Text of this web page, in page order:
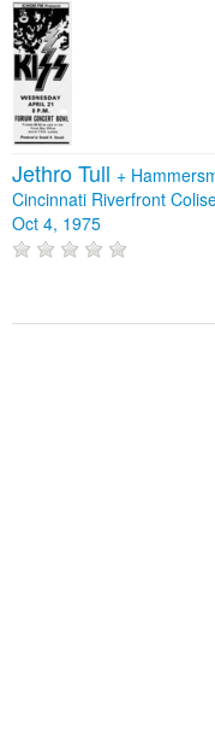
Jethro Tull +
Cincinnati Riverfront
Oct 4, 1975